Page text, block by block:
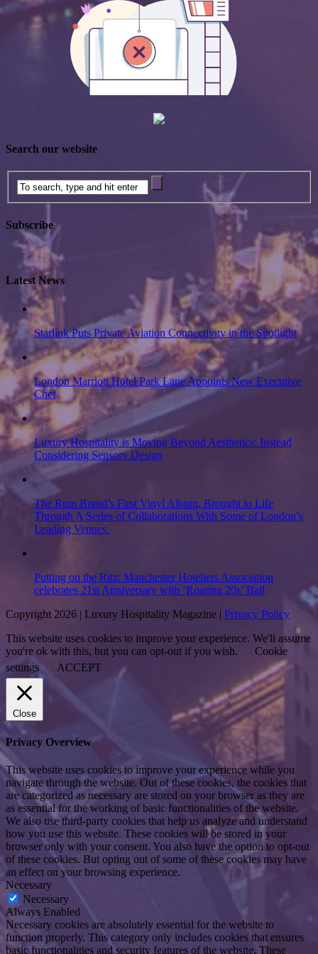
Search our website
Subscribe
Latest News
Starlink Puts Private Aviation Connectivity in the Spotlight
London Marriott Hotel Park Lane Appoints New Executive
Chef
Luxury Hospitality is Moving Beyond Aesthetics: Instead
Considering Sensory Design
The Rum Brand’s First Vinyl Album, Brought to Life
Through A Series of Collaborations With Some of London’s
Leading Venues.
Putting on the Ritz: Manchester Hoteliers Association
celebrates 21st Anniversary with ‘Roaring 20s’ Ball
Copyright 2026 | Luxury Hospitality Magazine | Privacy Policy
This website uses cookies to improve your experience. We'll assume
you're ok with this, but you can opt-out if you wish.
Cookie
settings
ACCEPT
Close
Privacy Overview
This website uses cookies to improve your experience while you
navigate through the website. Out of these cookies, the cookies that
are categorized as necessary are stored on your browser as they are
as essential for the working of basic functionalities of the website.
We also use third-party cookies that help us analyze and understand
how you use this website. These cookies will be stored in your
browser only with your consent. You also have the option to opt-out
of these cookies. But opting out of some of these cookies may have
an effect on your browsing experience.
Necessary
Necessary
Always Enabled
Necessary cookies are absolutely essential for the website to
function properly. This category only includes cookies that ensures
basic functionalities and security features of the website. These